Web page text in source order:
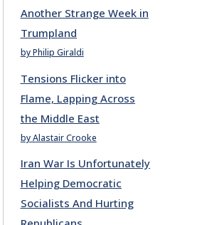
Another Strange Week in
Trumpland
by Philip Giraldi
Tensions Flicker into
Flame, Lapping Across
the Middle East
by Alastair Crooke
Iran War Is Unfortunately
Helping Democratic
Socialists And Hurting